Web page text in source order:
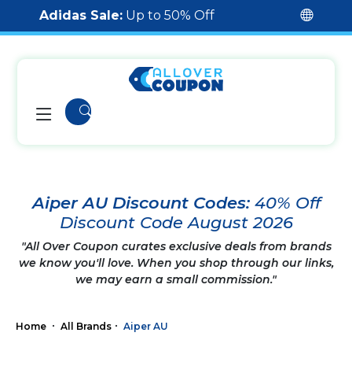
Adidas Sale: Up to 50% Off
Aiper AU Discount Codes: 40% Off
Discount Code August 2026
"All Over Coupon curates exclusive deals from brands
we know you'll love. When you shop through our links,
we may earn a small commission."
Home All Brands Aiper AU